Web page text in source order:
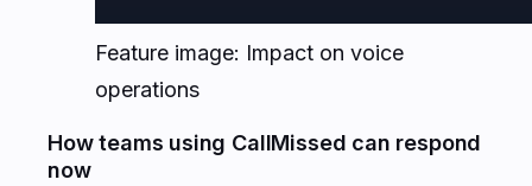
Feature image: Impact on voice
operations
How teams using CallMissed can respond
now